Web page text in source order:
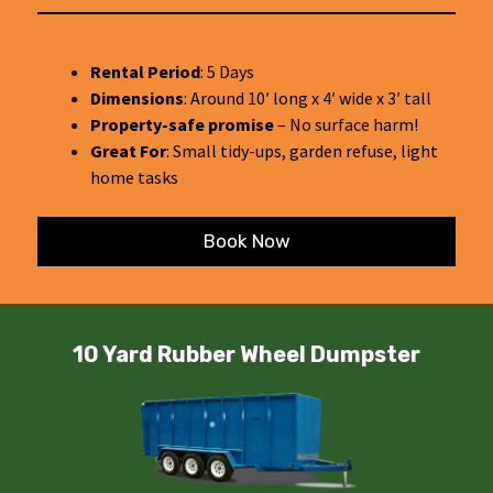
Rental Period: 5 Days
Dimensions: Around 10′ long x 4′ wide x 3′ tall
Property-safe promise– No surface harm!
Great For: Small tidy-ups, garden refuse, light
home tasks
Book Now
10 Yard Rubber Wheel Dumpster